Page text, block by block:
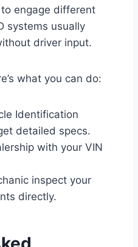
engage different
systems usually
driver input.
what you can do:
Identification
detailed specs.
with your VIN
inspect your
directly.